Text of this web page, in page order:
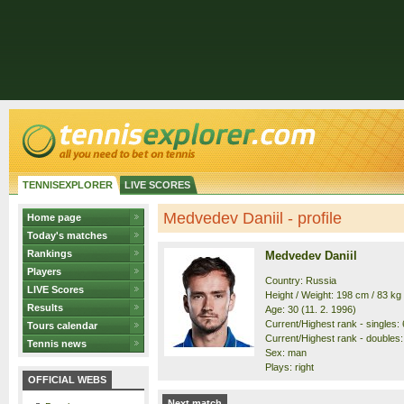
TENNISEXPLORER LIVE SCORES
Home page
Today's matches
Rankings
Players
LIVE Scores
Results
Tours calendar
Tennis news
OFFICIAL WEBS
Medvedev Daniil - profile
Medvedev Daniil
Country: Russia
Height / Weight: 198 cm / 83 kg
Age: 30 (11. 2. 1996)
Current/Highest rank - singles:
Current/Highest rank -
Sex: man
Plays: right